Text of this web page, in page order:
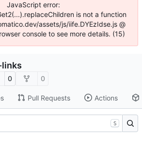
JavaScript error:
is not a function
assets/js/iife.DYEzIdse.js @
console to see more details. (15)
0 0
Pull Requests Actions
S